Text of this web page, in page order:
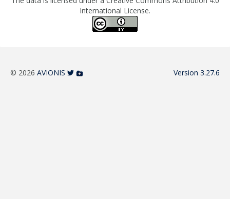
International License.
© 2026 AVIONIS Version 3.27.6